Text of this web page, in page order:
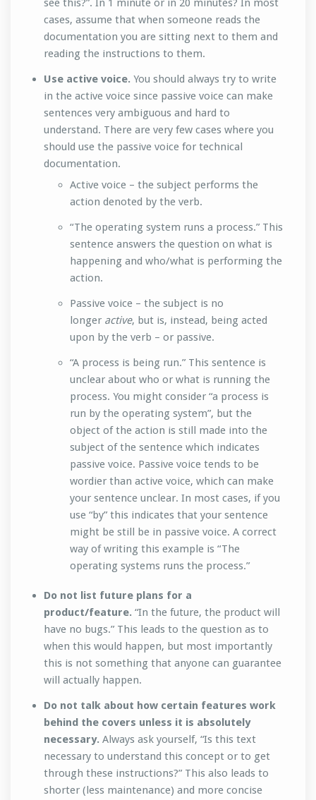
see this?”. In 1 minute or in 20 minutes? In most
cases, assume that when someone reads the
documentation you are sitting next to them and
reading the instructions to them.
Use active voice. You should always try to write
in the active voice since passive voice can make
sentences very ambiguous and hard to
understand. There are very few cases where you
should use the passive voice for technical
documentation.
Active voice – the subject performs the
action denoted by the verb.
“The operating system runs a process.” This
sentence answers the question on what is
happening and who/what is performing the
action.
Passive voice – the subject is no
longer active, but is, instead, being acted
upon by the verb – or passive.
“A process is being run.” This sentence is
unclear about who or what is running the
process. You might consider “a process is
run by the operating system”, but the
object of the action is still made into the
subject of the sentence which indicates
passive voice. Passive voice tends to be
wordier than active voice, which can make
your sentence unclear. In most cases, if you
use “by” this indicates that your sentence
might be still be in passive voice. A correct
way of writing this example is “The
operating systems runs the process.”
Do not list future plans for a
product/feature. “In the future, the product will
have no bugs.” This leads to the question as to
when this would happen, but most importantly
this is not something that anyone can guarantee
will actually happen.
Do not talk about how certain features work
behind the covers unless it is absolutely
necessary. Always ask yourself, “Is this text
necessary to understand this concept or to get
through these instructions?” This also leads to
shorter (less maintenance) and more concise